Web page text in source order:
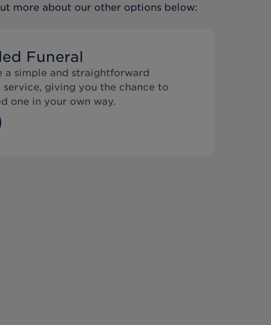
more about our other options below:
Funeral
a simple and straightforward
giving you the chance to
one in your own way.